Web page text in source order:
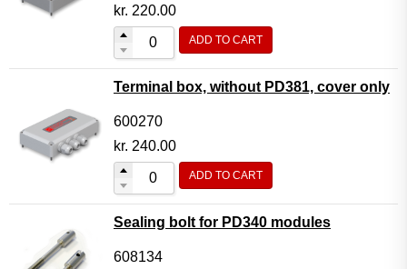
kr. 220.00
ADD TO CART
Terminal box, without PD381, cover only
600270
kr. 240.00
ADD TO CART
Sealing bolt for PD340 modules
608134